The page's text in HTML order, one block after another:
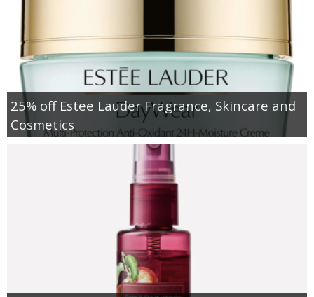
25% off Estee Lauder Fragrance, Skincare and
Cosmetics